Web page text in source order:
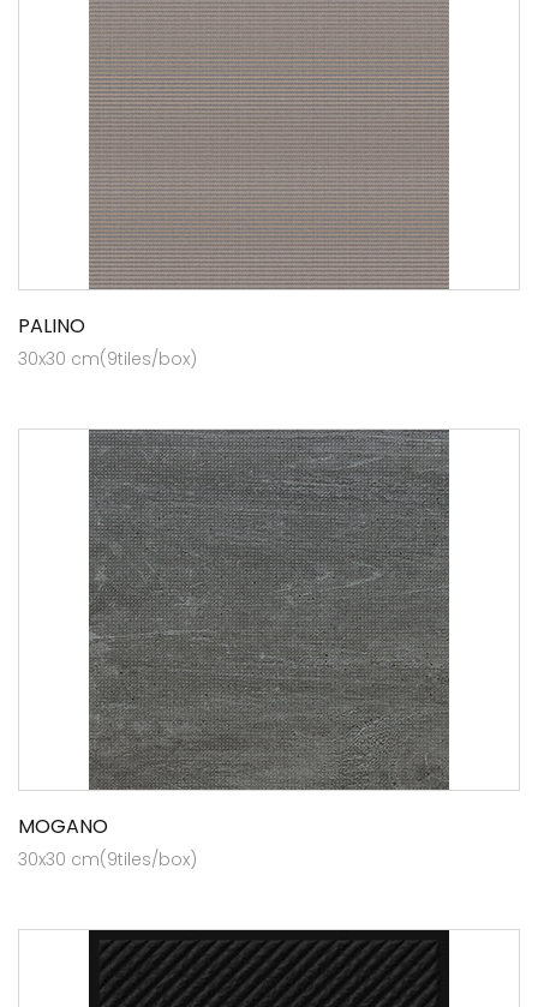
PALINO
30x30 cm(9tiles/box)
MOGANO
30x30 cm(9tiles/box)